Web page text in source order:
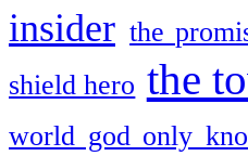
insider the
shield hero the
world god only